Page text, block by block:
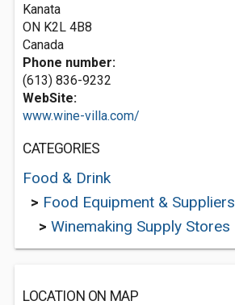
Kanata
ON K2L 4B8
Canada
Phone number:
(613) 836-9232
WebSite:
www.wine-villa.com/
CATEGORIES
Food & Drink
> Food Equipment & Suppliers
> Winemaking Supply Stores
LOCATION ON MAP